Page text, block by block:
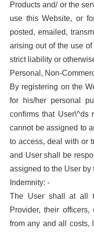
Products and/ or the
use this Website, or
posted, emailed,
arising out of the use
strict liability or
Personal, Non-
By registering on the
for his/her personal
confirms that User\^ds
cannot be assigned to
to access, deal with or
and User shall be
assigned to the User by
Indemnity: -
The User shall at all
Provider, their
from any and all costs,